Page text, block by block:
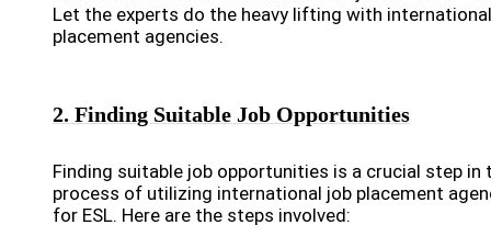
Let the experts do the heavy lifting with
placement agencies.
2. Finding Suitable Job Opportunities
Finding suitable job opportunities is a crucial step in
process of utilizing international job placement
for ESL. Here are the steps involved: